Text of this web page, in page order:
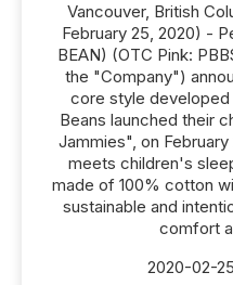
Vancouver, British
February 25, 2020) -
BEAN) (OTC Pink:
the "Company")
core style
Beans launched their
Jammies", on
meets children's
made of 100% cotton
sustainable and
comfort
2020-02-